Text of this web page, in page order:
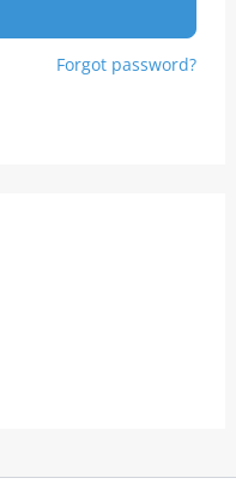
Forgot password?